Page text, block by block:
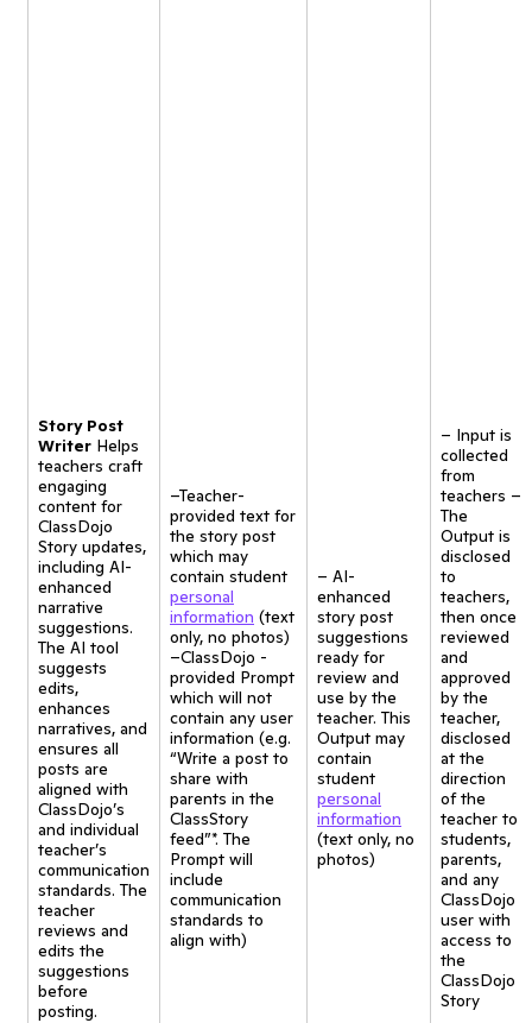
Story Post
Writer Helps
teachers craft
engaging
content for
ClassDojo
Story updates,
including AI-
enhanced
narrative
suggestions.
The AI tool
suggests
edits,
enhances
narratives, and
ensures all
posts are
aligned with
ClassDojo’s
and individual
teacher’s
communication
standards. The
teacher
reviews and
edits the
suggestions
before
posting.
–Teacher-
provided text for
the story post
which may
contain student
personal
information (text
only, no photos)
–ClassDojo -
provided Prompt
which will not
contain any user
information (e.g.
“Write a post to
share with
parents in the
ClassStory
feed”*. The
Prompt will
include
communication
standards to
align with)
– AI-
enhanced
story post
suggestions
ready for
review and
use by the
teacher. This
Output may
contain
student
personal
information
(text only, no
photos)
– Input is
collected
from
teachers –
The
Output is
disclosed
to
teachers,
then once
reviewed
and
approved
by the
teacher,
disclosed
at the
direction
of the
teacher to
students,
parents,
and any
ClassDojo
user with
access to
the
ClassDojo
Story